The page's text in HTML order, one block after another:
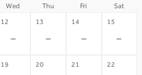
Wed Thu Fri Sat
12
-
13
-
14
-
15
-
19 20 21 22